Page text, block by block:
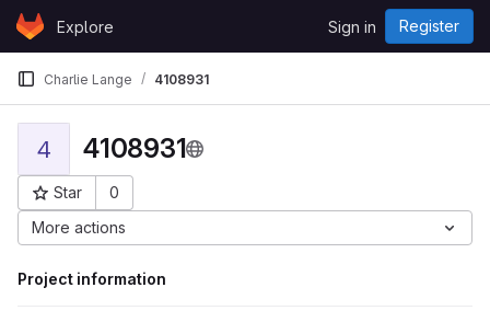
Skip to content
GitLabExplore Sign in Register
Charlie Lange 4108931
4 4108931
Star
0
Project ID: 43570
More actions
Project information